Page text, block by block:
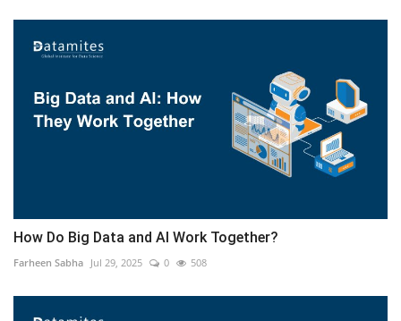
How Do Big Data and AI Work Together?
Farheen Sabha Jul 29, 2025 0 508